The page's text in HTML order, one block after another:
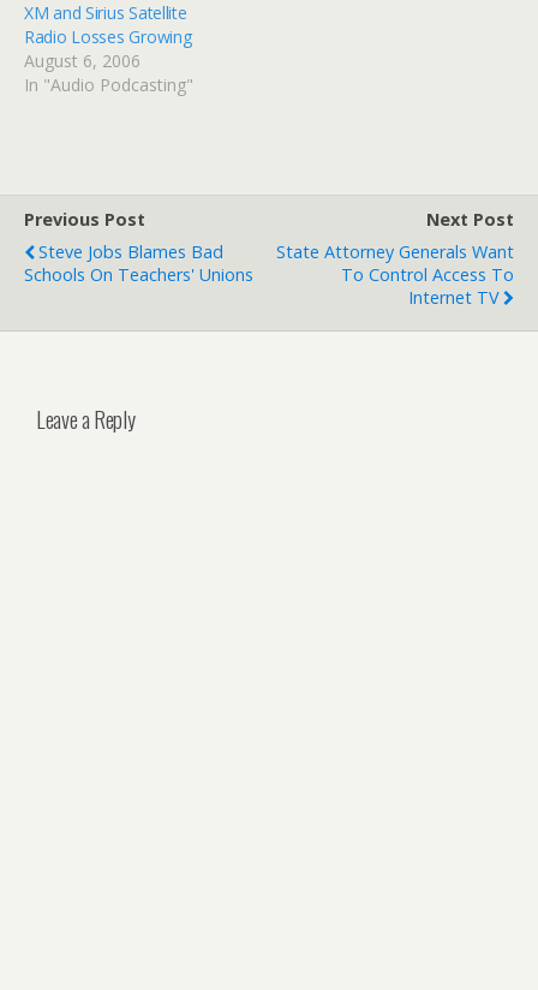
XM and Sirius Satellite
Radio Losses Growing
August 6, 2006
In "Audio Podcasting"
Previous Post
Steve Jobs Blames Bad
Schools On Teachers' Unions
Next Post
State Attorney Generals Want
To Control Access To
Internet TV
Leave a Reply